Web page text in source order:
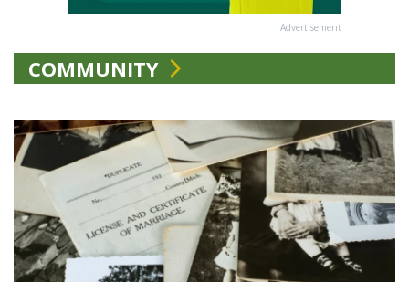
Advertisement
COMMUNITY